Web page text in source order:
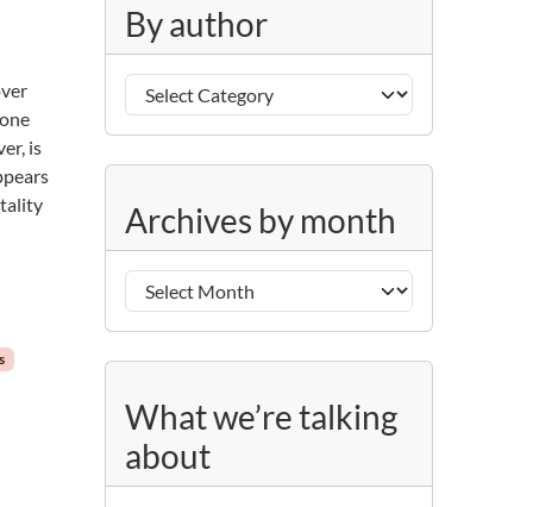
is
o
r
e
By author
y
a
u
h
o
Archives by month
r
c
i
v
e
b
y
m
What we’re talking
about